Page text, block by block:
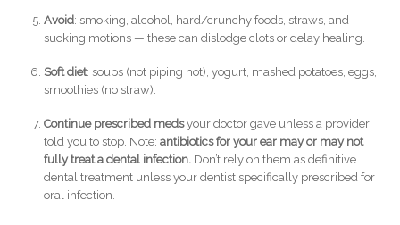
Avoid: smoking, alcohol, hard/crunchy foods, straws, and
sucking motions — these can dislodge clots or delay healing.
Soft diet: soups (not piping hot), yogurt, mashed potatoes, eggs,
smoothies (no straw).
Continue prescribed medsyour doctor gave unless a provider
told you to stop. Note: antibiotics for your ear may or may not
fully treat a dental infection.Don’t rely on them as definitive
dental treatment unless your dentist specifically prescribed for
oral infection.